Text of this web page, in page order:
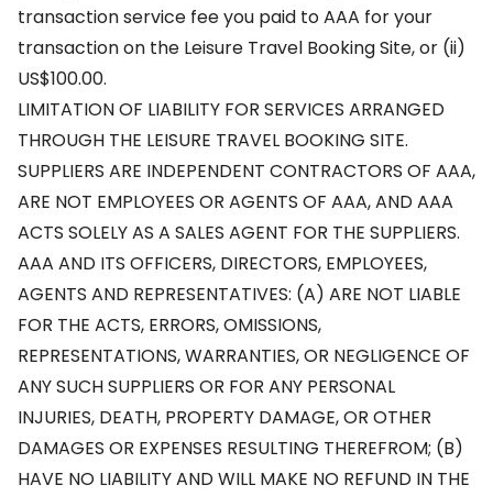
transaction service fee you paid to AAA for your
transaction on the Leisure Travel Booking Site, or (ii)
US$100.00.
LIMITATION OF LIABILITY FOR SERVICES ARRANGED
THROUGH THE LEISURE TRAVEL BOOKING SITE.
SUPPLIERS ARE INDEPENDENT CONTRACTORS OF AAA,
ARE NOT EMPLOYEES OR AGENTS OF AAA, AND AAA
ACTS SOLELY AS A SALES AGENT FOR THE SUPPLIERS.
AAA AND ITS OFFICERS, DIRECTORS, EMPLOYEES,
AGENTS AND REPRESENTATIVES: (A) ARE NOT LIABLE
FOR THE ACTS, ERRORS, OMISSIONS,
REPRESENTATIONS, WARRANTIES, OR NEGLIGENCE OF
ANY SUCH SUPPLIERS OR FOR ANY PERSONAL
INJURIES, DEATH, PROPERTY DAMAGE, OR OTHER
DAMAGES OR EXPENSES RESULTING THEREFROM; (B)
HAVE NO LIABILITY AND WILL MAKE NO REFUND IN THE